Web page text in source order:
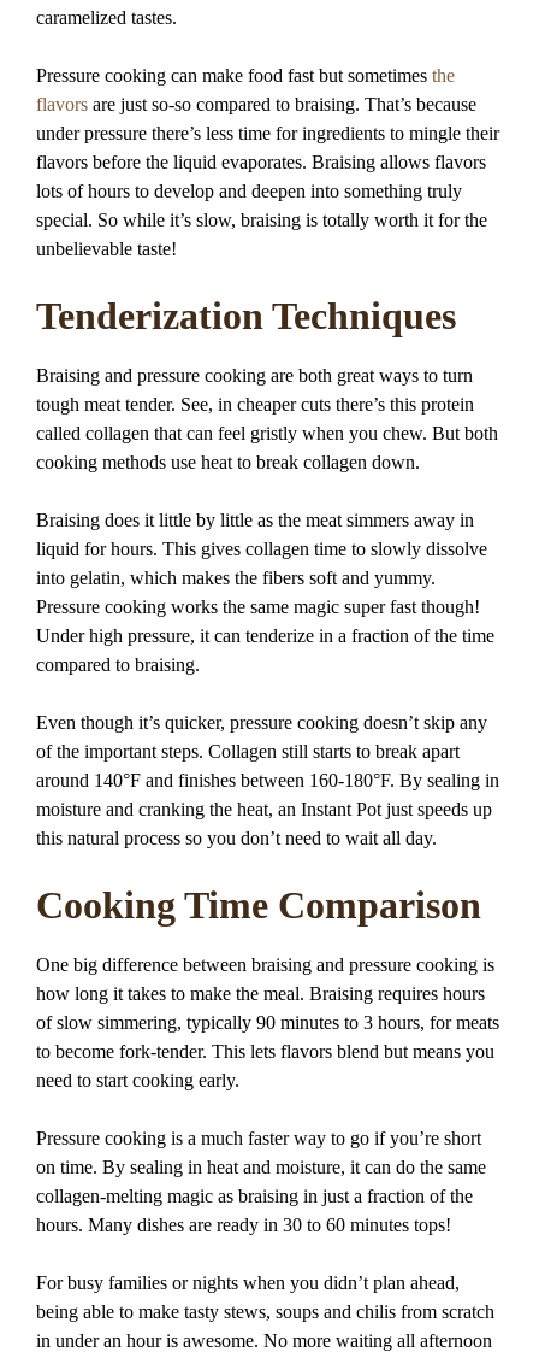
caramelized tastes.
Pressure cooking can make food fast but sometimes the
flavors are just so-so compared to braising. That’s because
under pressure there’s less time for ingredients to mingle their
flavors before the liquid evaporates. Braising allows flavors
lots of hours to develop and deepen into something truly
special. So while it’s slow, braising is totally worth it for the
unbelievable taste!
Tenderization Techniques
Braising and pressure cooking are both great ways to turn
tough meat tender. See, in cheaper cuts there’s this protein
called collagen that can feel gristly when you chew. But both
cooking methods use heat to break collagen down.
Braising does it little by little as the meat simmers away in
liquid for hours. This gives collagen time to slowly dissolve
into gelatin, which makes the fibers soft and yummy.
Pressure cooking works the same magic super fast though!
Under high pressure, it can tenderize in a fraction of the time
compared to braising.
Even though it’s quicker, pressure cooking doesn’t skip any
of the important steps. Collagen still starts to break apart
around 140°F and finishes between 160-180°F. By sealing in
moisture and cranking the heat, an Instant Pot just speeds up
this natural process so you don’t need to wait all day.
Cooking Time Comparison
One big difference between braising and pressure cooking is
how long it takes to make the meal. Braising requires hours
of slow simmering, typically 90 minutes to 3 hours, for meats
to become fork-tender. This lets flavors blend but means you
need to start cooking early.
Pressure cooking is a much faster way to go if you’re short
on time. By sealing in heat and moisture, it can do the same
collagen-melting magic as braising in just a fraction of the
hours. Many dishes are ready in 30 to 60 minutes tops!
For busy families or nights when you didn’t plan ahead,
being able to make tasty stews, soups and chilis from scratch
in under an hour is awesome. No more waiting all afternoon